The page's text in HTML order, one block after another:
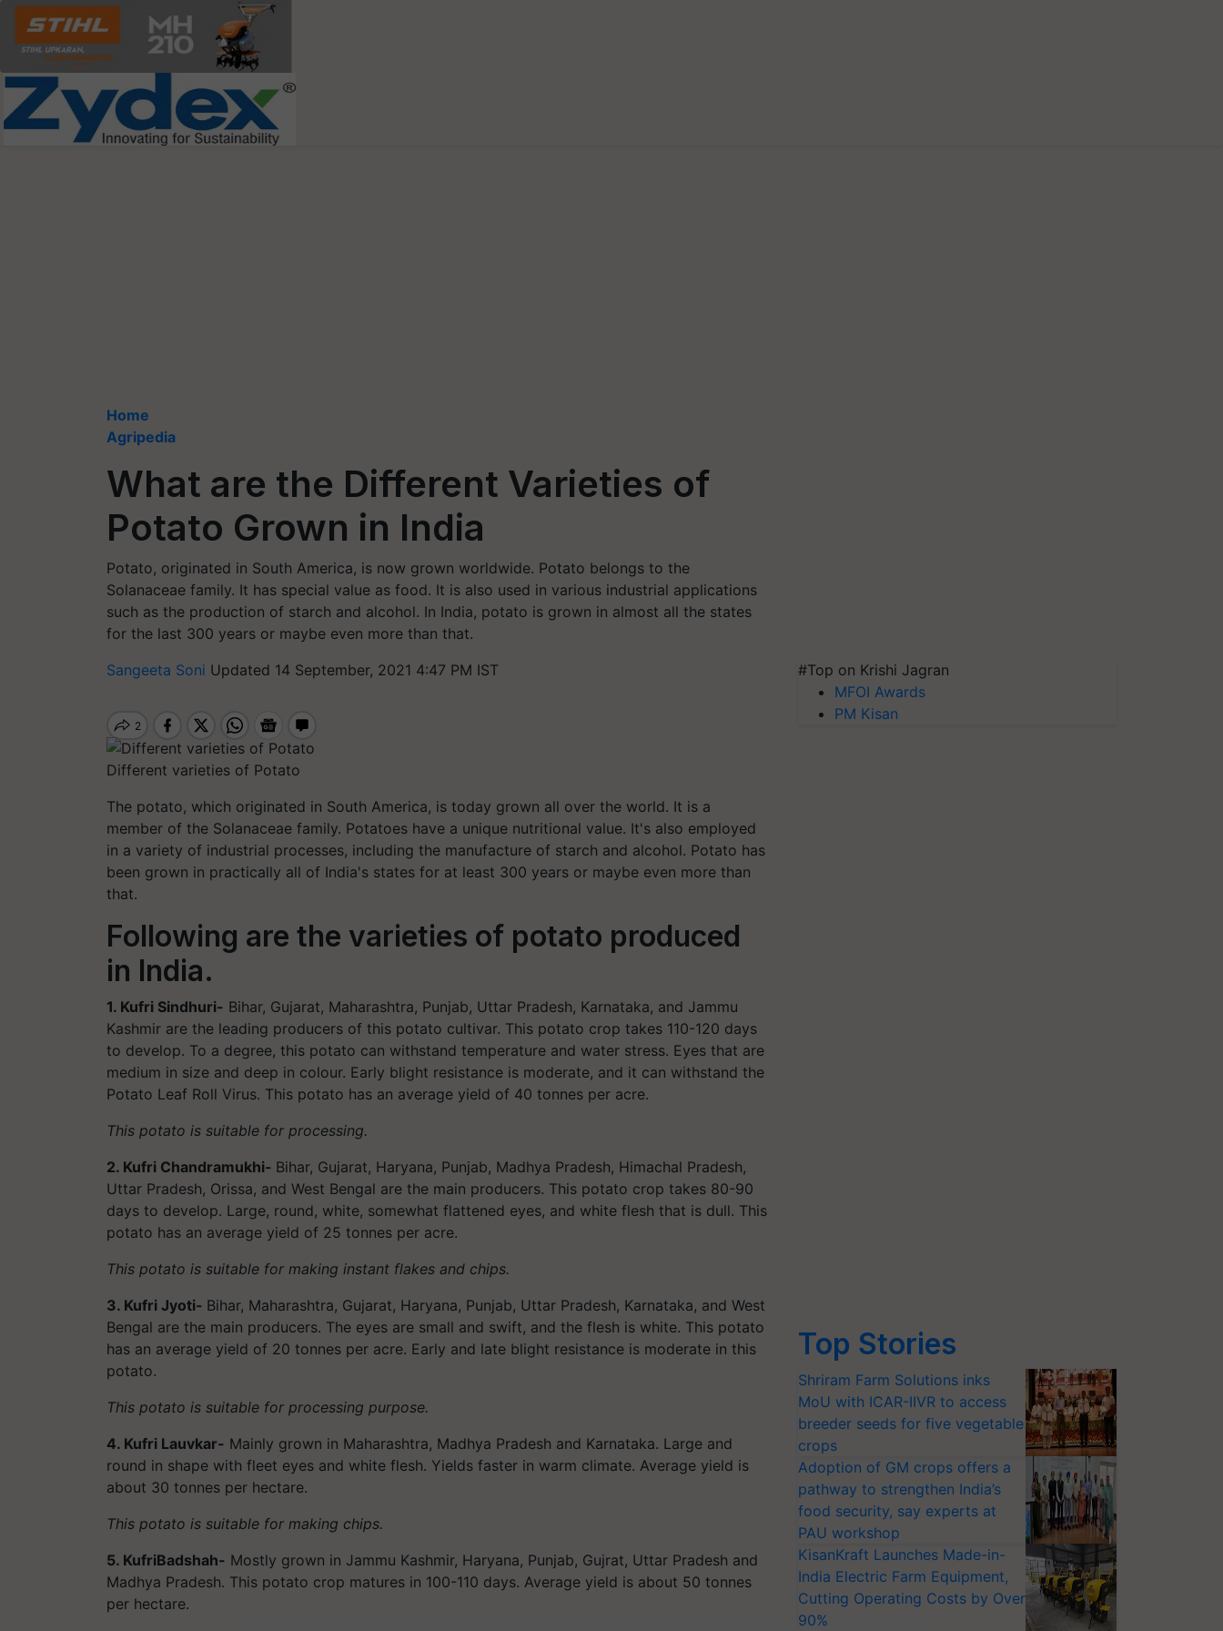
Home
Agripedia
What are the Different Varieties of
Potato Grown in India
Potato, originated in South America, is now grown worldwide. Potato belongs to the
Solanaceae family. It has special value as food. It is also used in various industrial applications
such as the production of starch and alcohol. In India, potato is grown in almost all the states
for the last 300 years or maybe even more than that.
Sangeeta Soni Updated 14 September, 2021 4:47 PM IST
Different varieties of Potato
The potato, which originated in South America, is today grown all over the world. It is a
member of the Solanaceae family. Potatoes have a unique nutritional value. It's also employed
in a variety of industrial processes, including the manufacture of starch and alcohol. Potato has
been grown in practically all of India's states for at least 300 years or maybe even more than
that.
Following are the varieties of potato produced
in India.
1. Kufri Sindhuri- Bihar, Gujarat, Maharashtra, Punjab, Uttar Pradesh, Karnataka, and Jammu
Kashmir are the leading producers of this potato cultivar. This potato crop takes 110-120 days
to develop. To a degree, this potato can withstand temperature and water stress. Eyes that are
medium in size and deep in colour. Early blight resistance is moderate, and it can withstand the
Potato Leaf Roll Virus. This potato has an average yield of 40 tonnes per acre.
This potato is suitable for processing.
2. Kufri Chandramukhi- Bihar, Gujarat, Haryana, Punjab, Madhya Pradesh, Himachal Pradesh,
Uttar Pradesh, Orissa, and West Bengal are the main producers. This potato crop takes 80-90
days to develop. Large, round, white, somewhat flattened eyes, and white flesh that is dull. This
potato has an average yield of 25 tonnes per acre.
This potato is suitable for making instant flakes and chips.
3. Kufri Jyoti- Bihar, Maharashtra, Gujarat, Haryana, Punjab, Uttar Pradesh, Karnataka, and West
Bengal are the main producers. The eyes are small and swift, and the flesh is white. This potato
has an average yield of 20 tonnes per acre. Early and late blight resistance is moderate in this
potato.
This potato is suitable for processing purpose.
4. Kufri Lauvkar- Mainly grown in Maharashtra, Madhya Pradesh and Karnataka. Large and
round in shape with fleet eyes and white flesh. Yields faster in warm climate. Average yield is
about 30 tonnes per hectare.
This potato is suitable for making chips.
5. KufriBadshah- Mostly grown in Jammu Kashmir, Haryana, Punjab, Gujrat, Uttar Pradesh and
Madhya Pradesh. This potato crop matures in 100-110 days. Average yield is about 50 tonnes
per hectare.
#Top on Krishi Jagran
MFOI Awards
PM Kisan
Top Stories
Shriram Farm Solutions inks
MoU with ICAR-IIVR to access
breeder seeds for five vegetable
crops
Adoption of GM crops offers a
pathway to strengthen India’s
food security, say experts at
PAU workshop
KisanKraft Launches Made-in-
India Electric Farm Equipment,
Cutting Operating Costs by Over
90%